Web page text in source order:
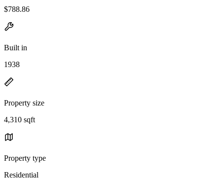
$788.86
Built in
1938
Property size
4,310 sqft
Property type
Residential